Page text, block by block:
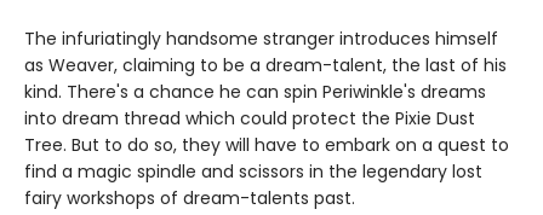
The infuriatingly handsome stranger introduces himself
as Weaver, claiming to be a dream-talent, the last of his
kind. There's a chance he can spin Periwinkle's dreams
into dream thread which could protect the Pixie Dust
Tree. But to do so, they will have to embark on a quest to
find a magic spindle and scissors in the legendary lost
fairy workshops of dream-talents past.